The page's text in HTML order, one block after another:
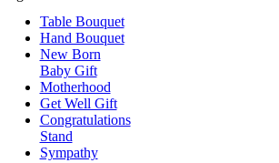
Table Bouquet
Hand Bouquet
New Born
Baby Gift
Motherhood
Get Well Gift
Congratulations
Stand
Sympathy